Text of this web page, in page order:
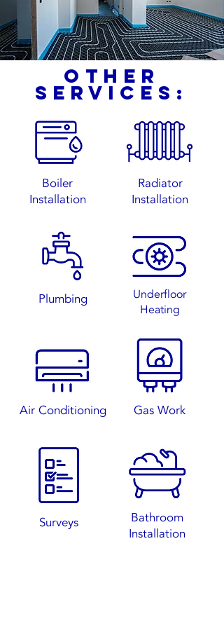
other
services:
Boiler
Installation
Radiator
Installation
Plumbing
Underfloor
Heating
Air Conditioning Gas Work
Surveys
Bathroom
Installation